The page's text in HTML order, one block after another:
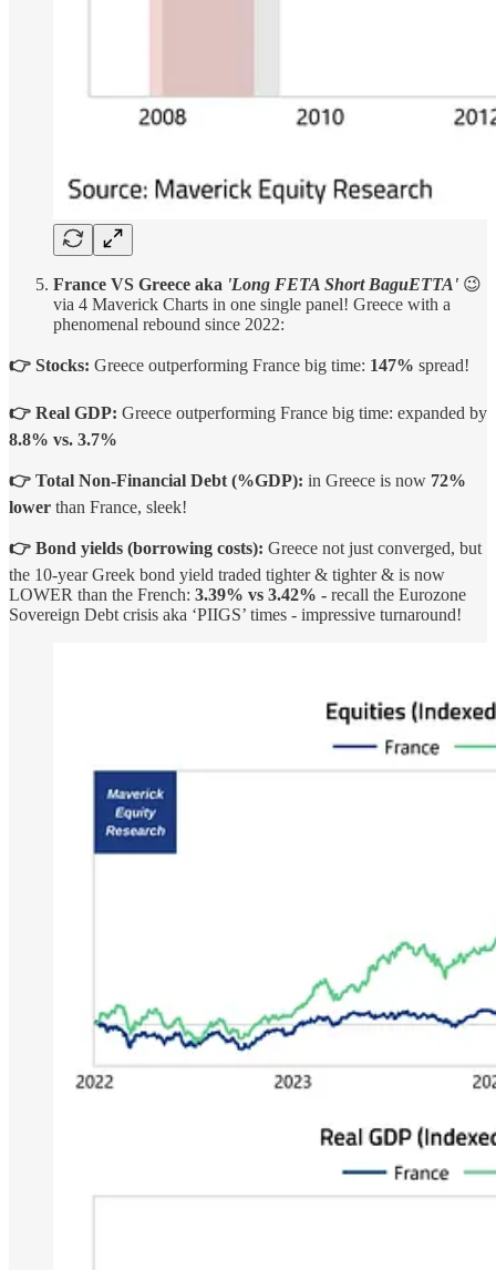
France VS Greece aka 'Long FETA Short BaguETTA' 😉
via 4 Maverick Charts in one single panel! Greece with a
phenomenal rebound since 2022:
👉 Stocks: Greece outperforming France big time: 147% spread!
👉 Real GDP: Greece outperforming France big time: expanded by
8.8% vs. 3.7%
👉 Total Non-Financial Debt (%GDP): in Greece is now 72%
lower than France, sleek!
👉 Bond yields (borrowing costs): Greece not just converged, but
the 10-year Greek bond yield traded tighter & tighter & is now
LOWER than the French: 3.39% vs 3.42% - recall the Eurozone
Sovereign Debt crisis aka ‘PIIGS’ times - impressive turnaround!